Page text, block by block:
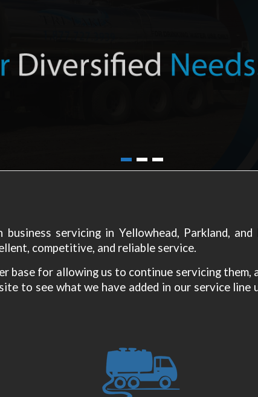
servicing in Yellowhead, Parkland,
competitive, and reliable service.
base for allowing us to continue servicing
to see what we have added in our service line